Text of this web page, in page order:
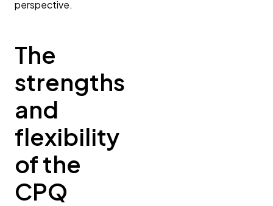
perspective.
The
strengths
and
flexibility
of the
CPQ